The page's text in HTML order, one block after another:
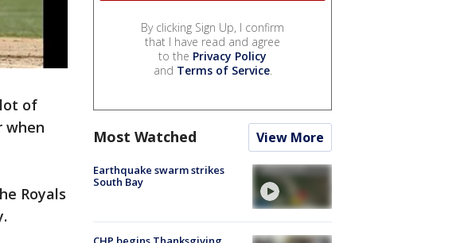
of
when
Royals
By clicking Sign Up, I confirm
that I have read and agree
to the Privacy Policy
and Terms of Service.
Most Watched View More
Earthquake swarm strikes
South Bay